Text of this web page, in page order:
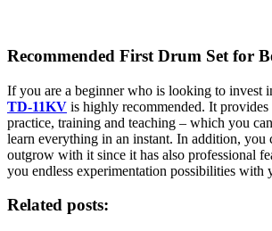
Recommended First Drum Set for
If you are a beginner who is looking to invest
TD-11KV is highly recommended. It
practice, training and teaching – which you
learn everything in an instant. In addition, you
outgrow with it since it has also professional
you endless experimentation possibilities with
Related posts: